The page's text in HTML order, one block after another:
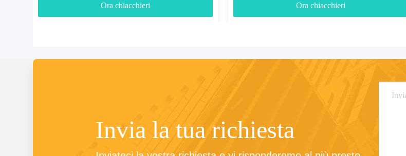
Ora chiacchieri Ora chiacchieri
Invia la tua richiesta